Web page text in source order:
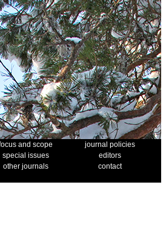
and scope
journal policies
special issues
editors
other journals
contact